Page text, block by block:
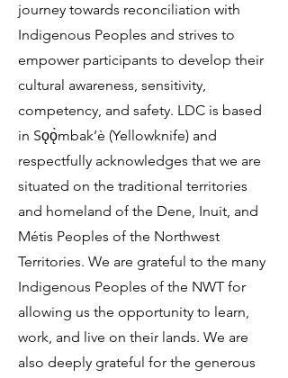
journey towards reconciliation with
Indigenous Peoples and strives to
empower participants to develop their
cultural awareness, sensitivity,
competency, and safety. LDC is based
in Sǫǫ̀mbak’è (Yellowknife) and
respectfully acknowledges that we are
situated on the traditional territories
and homeland of the Dene, Inuit, and
Métis Peoples of the Northwest
Territories. We are grateful to the many
Indigenous Peoples of the NWT for
allowing us the opportunity to learn,
work, and live on their lands. We are
also deeply grateful for the generous